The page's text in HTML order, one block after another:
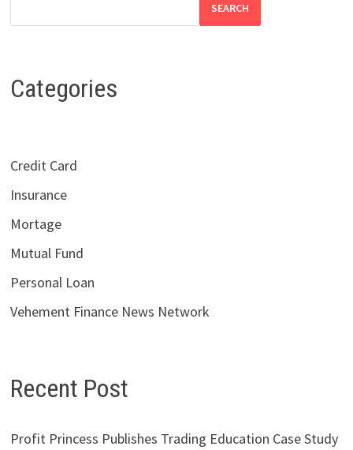
SEARCH
Categories
Credit Card
Insurance
Mortage
Mutual Fund
Personal Loan
Vehement Finance News Network
Recent Post
Profit Princess Publishes Trading Education Case Study